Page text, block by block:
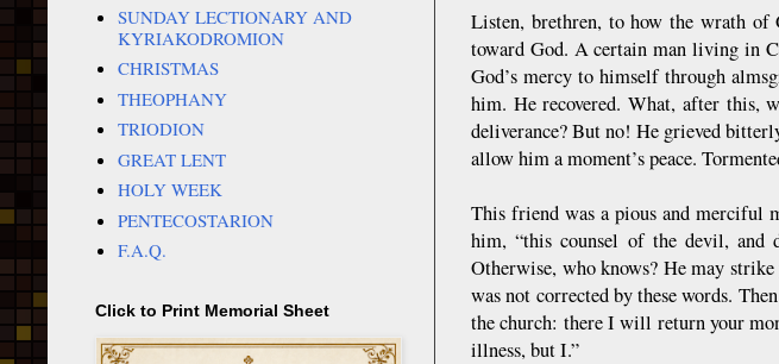
Listen, brethren, to how the wrath of
toward God. A certain man living in
God’s mercy to himself through
him. He recovered. What, after this,
deliverance? But no! He grieved
allow him a moment’s peace.
This friend was a pious and merciful
him, “this counsel of the devil, and
Otherwise, who knows? He may
was not corrected by these words.
the church: there I will return your
illness, but I.”
SUNDAY LECTIONARY AND
KYRIAKODROMION
CHRISTMAS
THEOPHANY
TRIODION
GREAT LENT
HOLY WEEK
PENTECOSTARION
F.A.Q.
Click to Print Memorial Sheet